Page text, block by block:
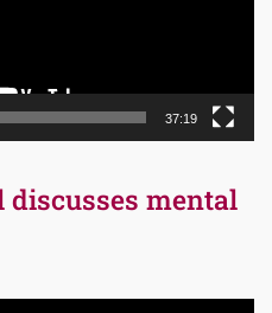
37:19
discusses mental